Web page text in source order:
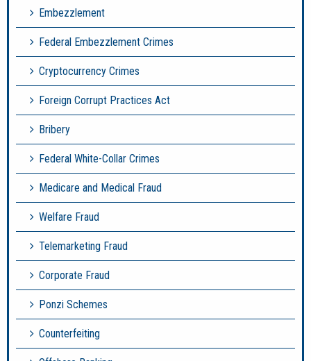
Embezzlement
Federal Embezzlement Crimes
Cryptocurrency Crimes
Foreign Corrupt Practices Act
Bribery
Federal White-Collar Crimes
Medicare and Medical Fraud
Welfare Fraud
Telemarketing Fraud
Corporate Fraud
Ponzi Schemes
Counterfeiting